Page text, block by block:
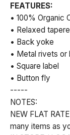
FEATURES:
• 100% Organic
• Relaxed
• Back yoke
• Metal rivets or
• Square label
• Button fly
-----
NOTES:
NEW FLAT
many items as